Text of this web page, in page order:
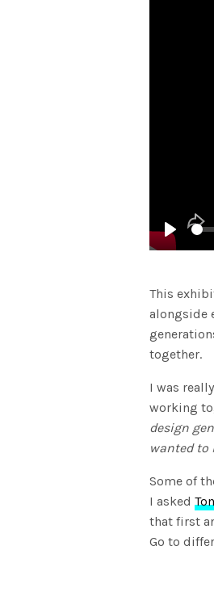
Play
This
alongside
together.
I was
working
design
wanted to
Some of
I asked
that first
Go to